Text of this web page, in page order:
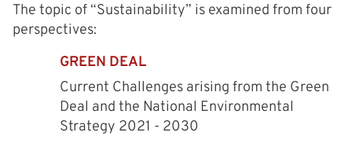
The topic of “Sustainability” is examined from four
perspectives:
GREEN DEAL
Current Challenges arising from the Green
Deal and the National Environmental
Strategy 2021 - 2030